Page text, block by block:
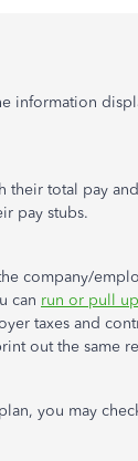
information
their total pay
pay stubs.
company/
can run or pull
taxes and
out the same
you may